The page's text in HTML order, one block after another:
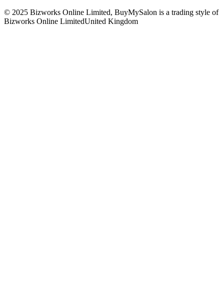
© 2025 Bizworks Online Limited, BuyMySalon is a trading style of
Bizworks Online LimitedUnited Kingdom